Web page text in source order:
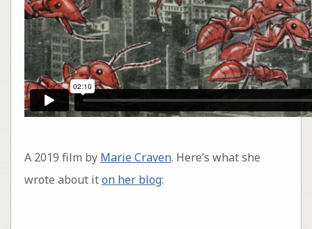
A 2019 film by Marie Craven. Here’s what she
wrote about iton her blog: